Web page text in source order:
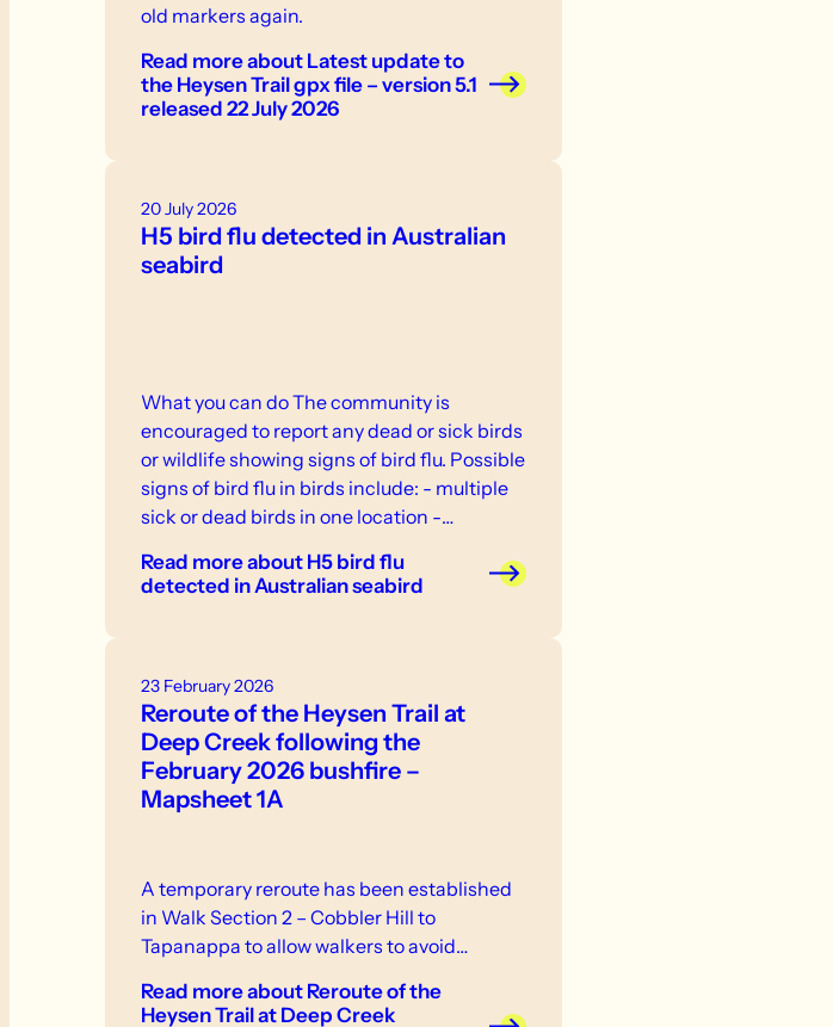
old markers again.
Read moreabout Latest update to
the Heysen Trail gpx file – version 5.1
released 22 July 2026
20 July 2026
H5 bird flu detected in Australian
seabird
What you can do The community is
encouraged to report any dead or sick birds
or wildlife showing signs of bird flu. Possible
signs of bird flu in birds include: - multiple
sick or dead birds in one location -
neurological signs or abnormal behaviour -
swelling or discolouration - respiratory
Read moreabout H5 bird flu
detected in Australian seabird
23 February 2026
Reroute of the Heysen Trail at
Deep Creek following the
February 2026 bushfire –
Mapsheet 1A
A temporary reroute has been established
in Walk Section 2 – Cobbler Hill to
Tapanappa to allow walkers to avoid…
Read moreabout Reroute of the
Heysen Trail at Deep Creek